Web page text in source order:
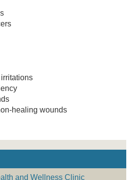
healing wounds
and Wellness Clinic